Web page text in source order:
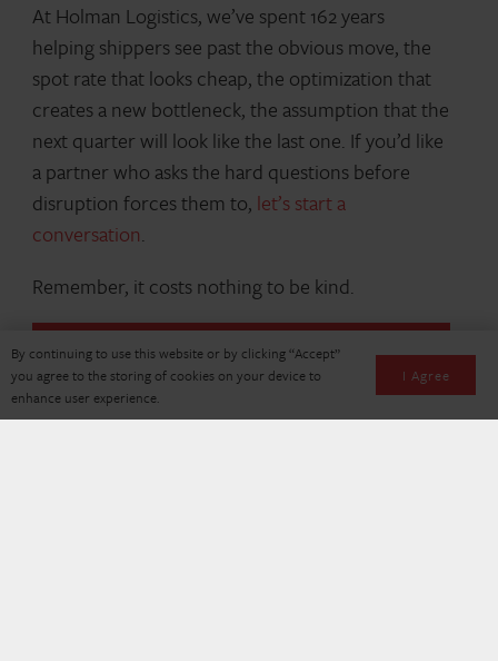
At Holman Logistics, we’ve spent 162 years
helping shippers see past the obvious move, the
spot rate that looks cheap, the optimization that
creates a new bottleneck, the assumption that the
next quarter will look like the last one. If you’d like
a partner who asks the hard questions before
disruption forces them to, let’s start a
conversation.
Remember, it costs nothing to be kind.
By continuing to use this website or by clicking “Accept”
you agree to the storing of cookies on your device to
enhance user experience.
I Agree